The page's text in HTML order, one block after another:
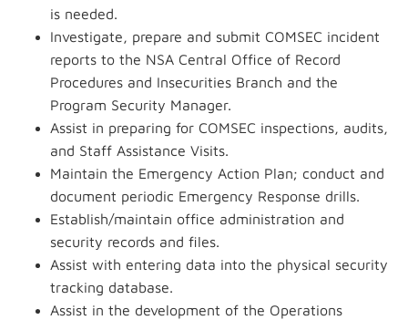
is needed.
Investigate, prepare and submit COMSEC incident
reports to the NSA Central Office of Record
Procedures and Insecurities Branch and the
Program Security Manager.
Assist in preparing for COMSEC inspections, audits,
and Staff Assistance Visits.
Maintain the Emergency Action Plan; conduct and
document periodic Emergency Response drills.
Establish/maintain office administration and
security records and files.
Assist with entering data into the physical security
tracking database.
Assist in the development of the Operations